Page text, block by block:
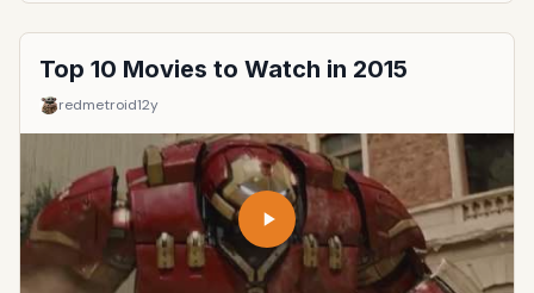
Top 10 Movies to Watch in 2015
redmetroid12y